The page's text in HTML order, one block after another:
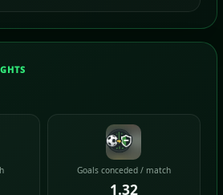
Goals conceded / match
1.32